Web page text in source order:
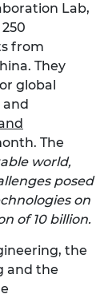
Lab,
from
They
global
The
world,
posed
on
of 10 billion.
the
and the